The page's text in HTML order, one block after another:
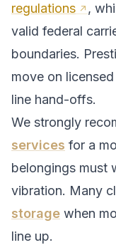
regulations
,
valid federal
boundaries.
move on
line hand-offs.
We strongly
services for a
belongings must
vibration. Many
storage when
line up.